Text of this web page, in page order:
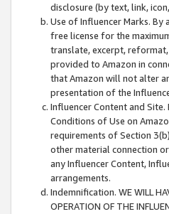
disclosure (by text, link,
Use of Influencer Marks.
free license for the
translate, excerpt,
provided to Amazon in
that Amazon will not alter
presentation of the
Influencer Content and
Conditions of Use on
requirements of Section
other material connection
any Influencer Content,
arrangements.
Indemnification. WE WILL
OPERATION OF THE